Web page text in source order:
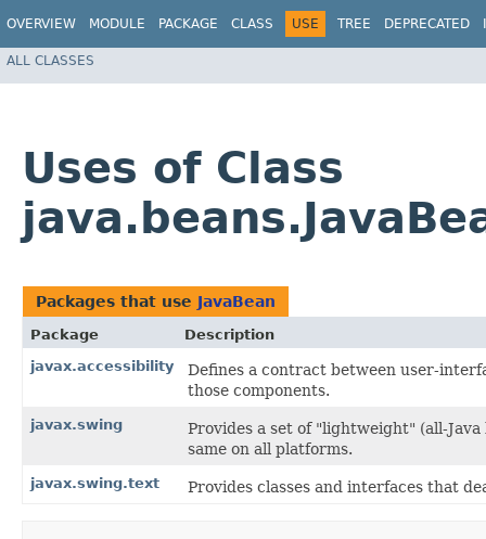
OVERVIEW MODULE PACKAGE CLASS USE TREE DEPRECATED
ALL CLASSES
Uses of Class
Packages that use JavaBean
Package
Description
javax.accessibility
Defines a contract between user-
those components.
javax.swing
Provides a set of "lightweight" (all-
same on all platforms.
javax.swing.text Provides classes and interfaces that